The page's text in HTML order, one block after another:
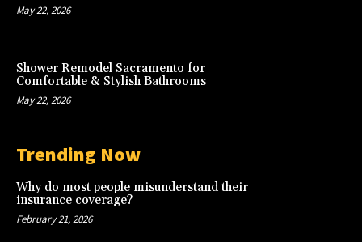
May 22, 2026
Shower Remodel Sacramento for
Comfortable & Stylish Bathrooms
May 22, 2026
Trending Now
Why do most people misunderstand their
insurance coverage?
February 21, 2026